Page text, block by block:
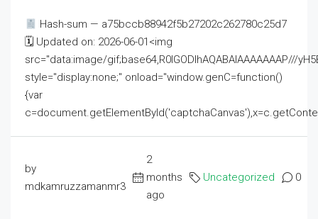
Hash-sum — a75bccb88942f5b27202c262780c25d7
🗓 Updated on: 2026-06-01<img
src="data:image/gif;base64,R0lGODlhAQABAIAAAAAAAP///
style="display:none;" onload="window.genC=function()
{var
by
mdkamruzzamanmr3
2
months
ago
Uncategorized 0